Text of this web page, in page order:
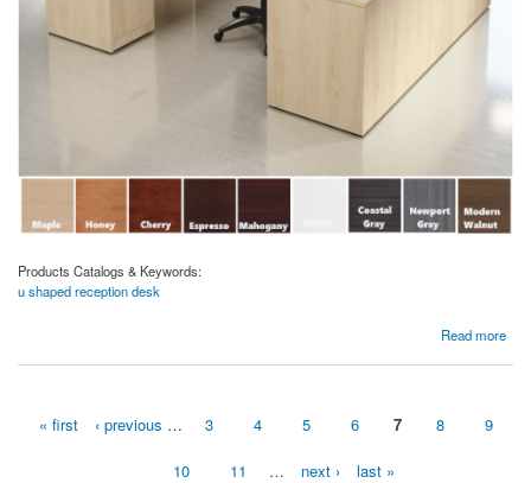
Products Catalogs & Keywords:
u shaped reception desk
Read more
Pages
« first ‹ previous … 3 4 5 6 7 8 9
10 11 … next › last »